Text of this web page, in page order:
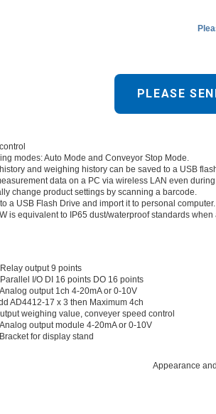
PLEASE
modes: Auto Mode and Conveyor Stop Mode.
and weighing history can be saved to a USB
data on a PC via wireless LAN even
change product settings by scanning a barcode.
a USB Flash Drive and import it to personal computer.
is equivalent to IP65 dust/waterproof standards
output 9 points
I/O DI 16 points DO 16 points
output 1ch 4-20mA or 0-10V
17 x 3 then Maximum 4ch
value, conveyer speed control
output module 4-20mA or 0-10V
for display stand
Appearance